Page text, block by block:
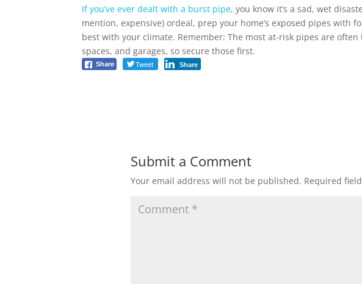
If you’ve ever dealt with a burst pipe, you know it’s a sad, wet
mention, expensive) ordeal, prep your home’s exposed pipes with
best with your climate. Remember: The most at-risk pipes are
spaces, and garages, so secure those first.
Share Tweet Share
Submit a Comment
Your email address will not be published. Required